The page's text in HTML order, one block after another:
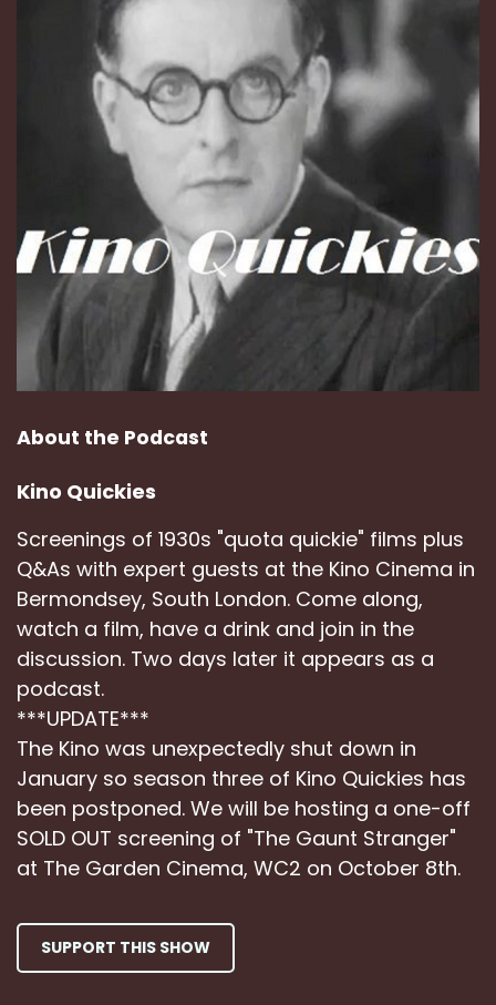
About the Podcast
Kino Quickies
Screenings of 1930s "quota quickie" films plus
Q&As with expert guests at the Kino Cinema in
Bermondsey, South London. Come along,
watch a film, have a drink and join in the
discussion. Two days later it appears as a
podcast.
***UPDATE***
The Kino was unexpectedly shut down in
January so season three of Kino Quickies has
been postponed. We will be hosting a one-off
SOLD OUT screening of "The Gaunt Stranger"
at The Garden Cinema, WC2 on October 8th.
SUPPORT THIS SHOW